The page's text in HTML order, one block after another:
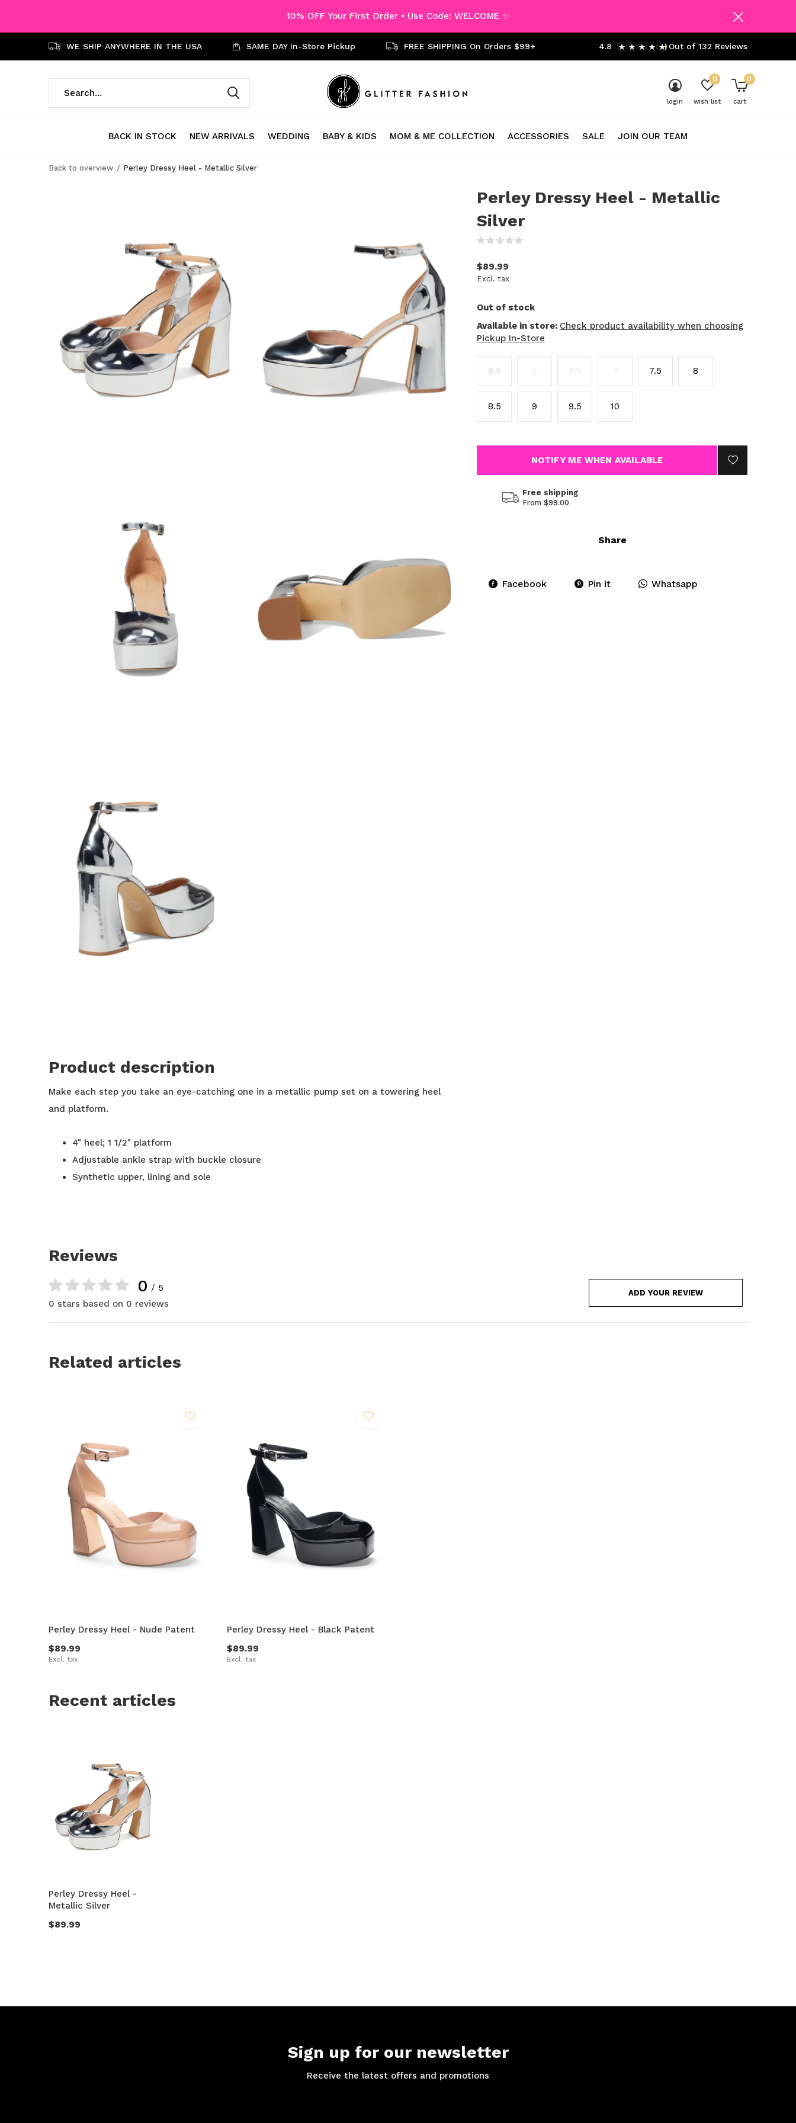
BACK IN STOCK NEW ARRIVALS WEDDING BABY & KIDS MOM & ME COLLECTION ACCESSORIES SALE JOIN OUR TEAM
login wish list
0
cart
0
WE SHIP ANYWHERE IN THE USA SAME DAY In-Store Pickup FREE SHIPPING On Orders $99+ 4.8 Out of 132 Reviews
10% OFF Your First Order • Use Code: WELCOME ✨
Back to overview Perley Dressy Heel - Metallic Silver
Perley Dressy Heel - Metallic
Silver
$89.99
Excl. tax
Out of stock
Available in store: Check product availability when choosing
Pickup In-Store
5.5 6 6.5 7 7.5 8
8.5 9 9.5 10
NOTIFY ME WHEN AVAILABLE
Free shipping
From $99.00
Share
Facebook Pin it Whatsapp
Product description
Make each step you take an eye-catching one in a metallic pump set on a towering heel
and platform.
4" heel; 1 1/2" platform
Adjustable ankle strap with buckle closure
Synthetic upper, lining and sole
Reviews
0 / 5
0 stars based on 0 reviews
ADD YOUR REVIEW
Related articles
Perley Dressy Heel - Nude Patent
$89.99
Excl. tax
Perley Dressy Heel - Black Patent
$89.99
Excl. tax
Recent articles
Perley Dressy Heel -
Metallic Silver
$89.99
Sign up for our newsletter
Receive the latest offers and promotions